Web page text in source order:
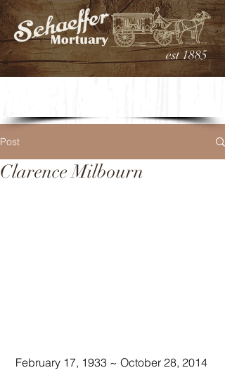
est 1885
Post
Clarence Milbourn
February 17, 1933 ~ October 28, 2014